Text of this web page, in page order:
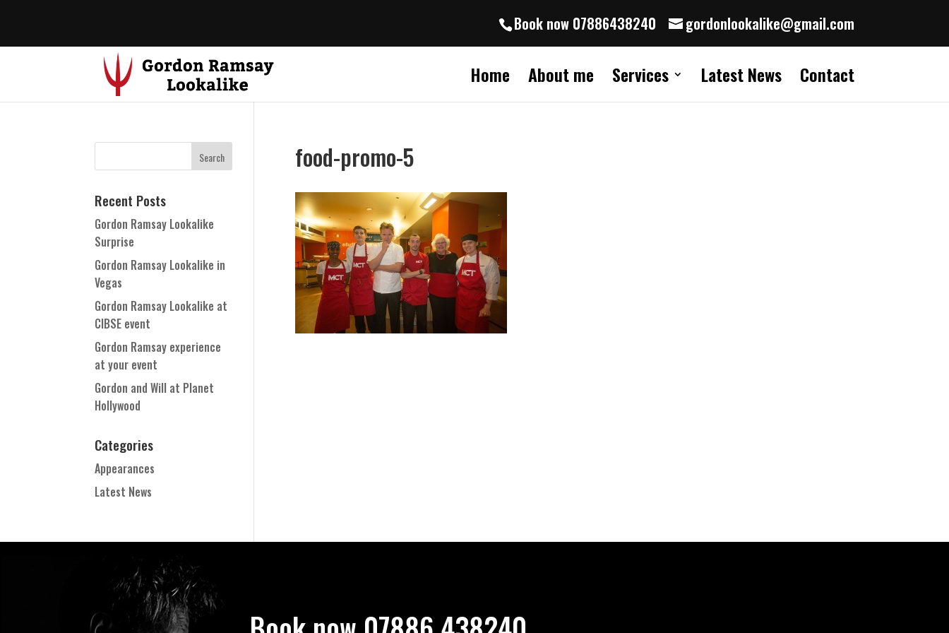
Book now 07886438240 gordonlookalike@gmail.com
Home About me Services Latest News Contact
food-promo-5
Recent Posts
Gordon Ramsay Lookalike
Surprise
Gordon Ramsay Lookalike in
Vegas
Gordon Ramsay Lookalike at
CIBSE event
Gordon Ramsay experience
at your event
Gordon and Will at Planet
Hollywood
Categories
Appearances
Latest News